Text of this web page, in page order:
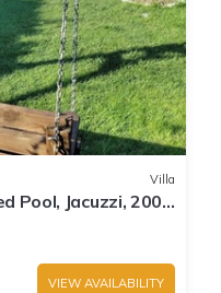
Villa
Pool, Jacuzzi, 200
VIEW AVAILABILITY